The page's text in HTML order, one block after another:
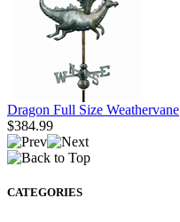
Dragon Full Size Weathervane
$384.99
CATEGORIES